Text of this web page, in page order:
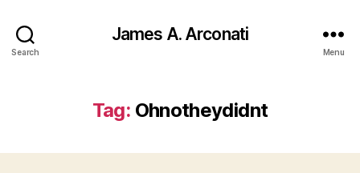
Search
James A. Arconati
Menu
Tag: Ohnotheydidnt